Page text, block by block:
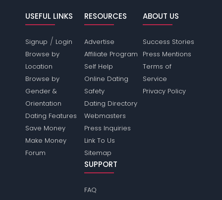
USEFUL LINKS
Signup / Login
Browse by
Location
Browse by
Gender &
Orientation
Dating Features
Save Money
Make Money
Forum
RESOURCES
Advertise
Affiliate Program
Self Help
Online Dating
Safety
Dating Directory
Webmasters
Press Inquiries
Link To Us
Sitemap
ABOUT US
Success Stories
Press Mentions
Terms of
Service
Privacy Policy
SUPPORT
FAQ